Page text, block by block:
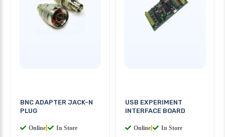
BNC ADAPTER JACK-N
PLUG
Online In Store
USB EXPERIMENT
INTERFACE BOARD
Online In Store